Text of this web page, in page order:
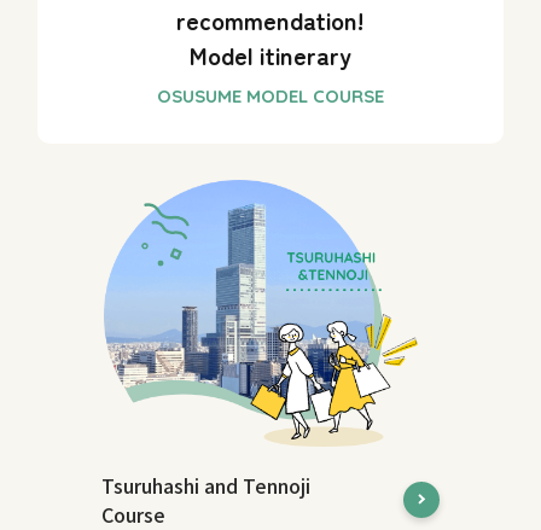
recommendation!
Model itinerary
Tsuruhashi and Tennoji
Course